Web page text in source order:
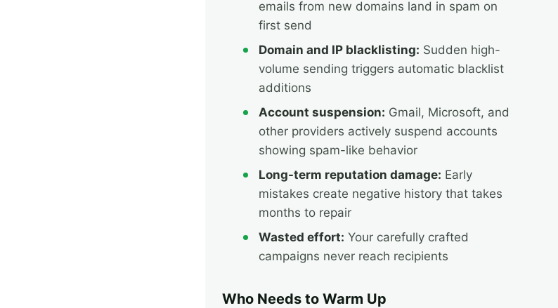
emails from new domains land in spam on
first send
Domain and IP blacklisting: Sudden high-
volume sending triggers automatic blacklist
additions
Account suspension: Gmail, Microsoft, and
other providers actively suspend accounts
showing spam-like behavior
Long-term reputation damage: Early
mistakes create negative history that takes
months to repair
Wasted effort: Your carefully crafted
campaigns never reach recipients
Who Needs to Warm Up